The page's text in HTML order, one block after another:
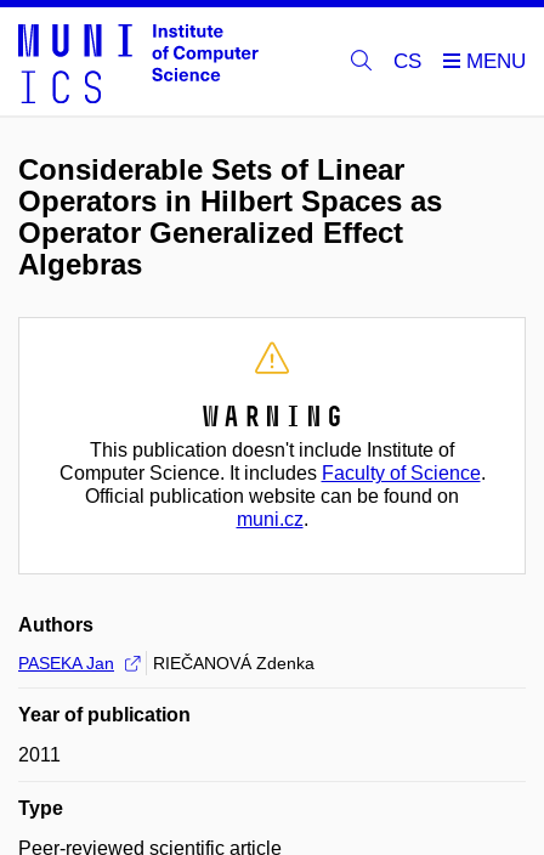
CS
Considerable Sets of Linear
Operators in Hilbert Spaces as
Operator Generalized Effect
Algebras
Warning
This publication doesn't include Institute of
Computer Science. It includes Faculty of Science.
Official publication website can be found on
muni.cz.
Authors
PASEKA Jan RIEČANOVÁ Zdenka
Year of publication
2011
Type
Peer-reviewed scientific article